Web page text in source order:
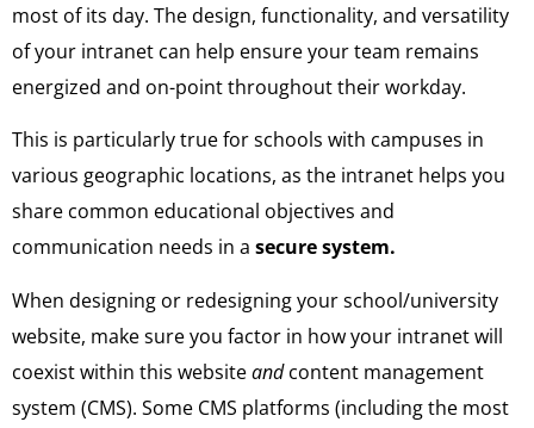
most of its day. The design, functionality, and versatility
of your intranet can help ensure your team remains
energized and on-point throughout their workday.
This is particularly true for schools with campuses in
various geographic locations, as the intranet helps you
share common educational objectives and
communication needs in a secure system.
When designing or redesigning your school/university
website, make sure you factor in how your intranet will
coexist within this websiteandcontent management
system (CMS). Some CMS platforms (including the most